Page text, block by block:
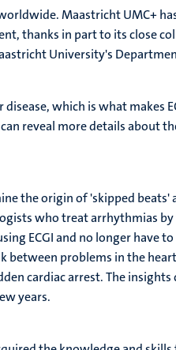
Maastricht UMC+
thanks in part to its close
University's
which is what makes
reveal more details about
the origin of 'skipped beats'
who treat arrhythmias
ECGI and no longer have
between problems in the
cardiac arrest. The
years.